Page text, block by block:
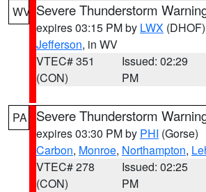
WV Severe Thunderstorm
expires 03:15 PM by LWX (DHOF)
Jefferson, in WV
VTEC# 351
(CON)
Issued: 02:29
PM
PA Severe Thunderstorm
expires 03:30 PM by PHI (Gorse)
Carbon, Monroe, Northampton,
VTEC# 278
(CON)
Issued: 02:25
PM